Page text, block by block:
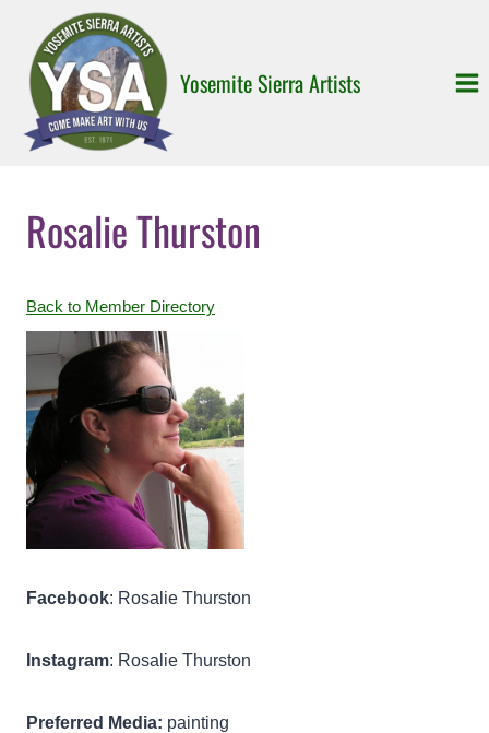
content
Yosemite Sierra Artists
Rosalie Thurston
Back to Member Directory
Facebook: Rosalie Thurston
Instagram: Rosalie Thurston
Preferred Media: painting